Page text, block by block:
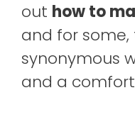
out how to
and for
synonymous
and a